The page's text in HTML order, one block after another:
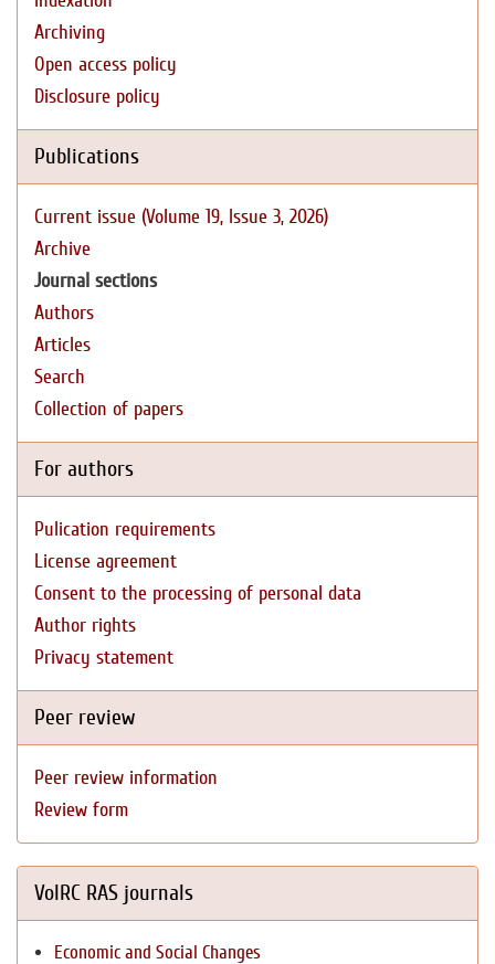
Archiving
Open access policy
Disclosure policy
Publications
Current issue (Volume 19, Issue 3, 2026)
Archive
Journal sections
Authors
Articles
Search
Collection of papers
For authors
Pulication requirements
License agreement
Consent to the processing of personal data
Author rights
Privacy statement
Peer review
Peer review information
Review form
VolRC RAS journals
Economic and Social Changes